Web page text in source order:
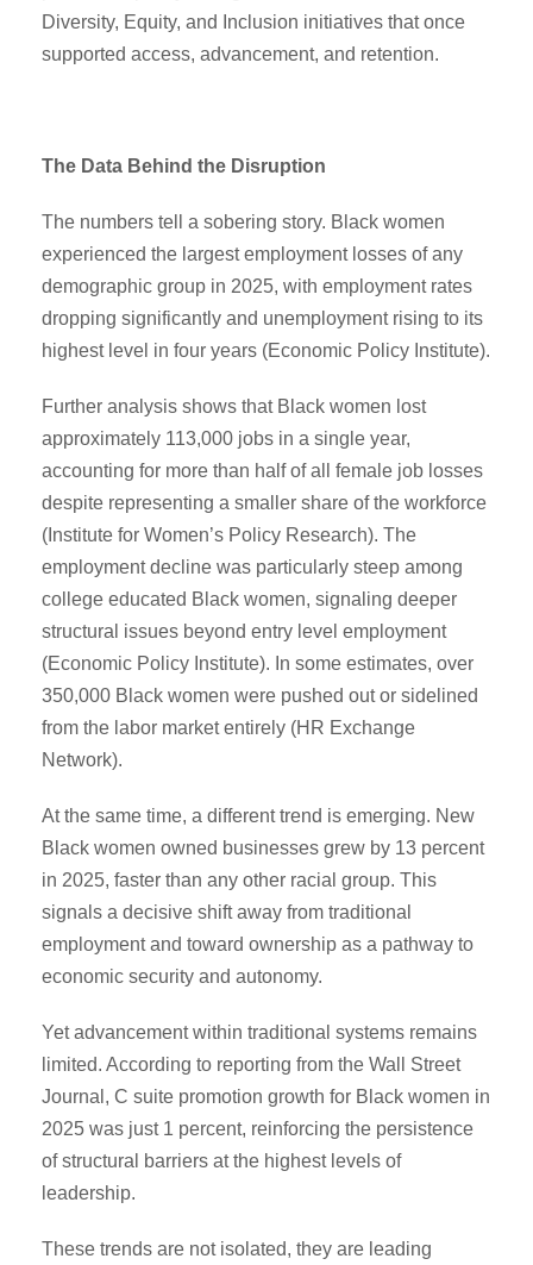
Diversity, Equity, and Inclusion initiatives that once
supported access, advancement, and retention.
The Data Behind the Disruption
The numbers tell a sobering story. Black women
experienced the largest employment losses of any
demographic group in 2025, with employment rates
dropping significantly and unemployment rising to its
highest level in four years (Economic Policy Institute).
Further analysis shows that Black women lost
approximately 113,000 jobs in a single year,
accounting for more than half of all female job losses
despite representing a smaller share of the workforce
(Institute for Women’s Policy Research). The
employment decline was particularly steep among
college educated Black women, signaling deeper
structural issues beyond entry level employment
(Economic Policy Institute). In some estimates, over
350,000 Black women were pushed out or sidelined
from the labor market entirely (HR Exchange
Network).
At the same time, a different trend is emerging. New
Black women owned businesses grew by 13 percent
in 2025, faster than any other racial group. This
signals a decisive shift away from traditional
employment and toward ownership as a pathway to
economic security and autonomy.
Yet advancement within traditional systems remains
limited. According to reporting from the Wall Street
Journal, C suite promotion growth for Black women in
2025 was just 1 percent, reinforcing the persistence
of structural barriers at the highest levels of
leadership.
These trends are not isolated, they are leading